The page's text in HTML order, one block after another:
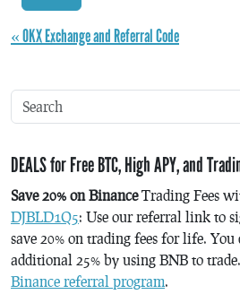
« OKX Exchange and Referral Code
DEALS for Free BTC, High APY, and
Save 20% on BinanceTrading Fees
DJBLD1Q5: Use our referral link to
save 20% on trading fees for life. You
additional 25% by using BNB to trade.
Binance referral program.